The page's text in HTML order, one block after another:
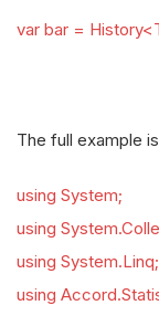
var bar =
The full example
using System;
using
using System.Linq;
using